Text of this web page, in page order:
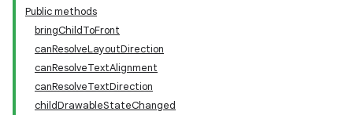
Public methods
bringChildToFront
canResolveLayoutDirection
canResolveTextAlignment
canResolveTextDirection
childDrawableStateChanged